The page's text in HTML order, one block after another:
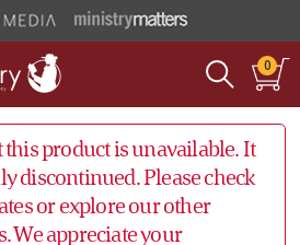
0
this product is unavailable. It
discontinued. Please check
or explore our other
We appreciate your